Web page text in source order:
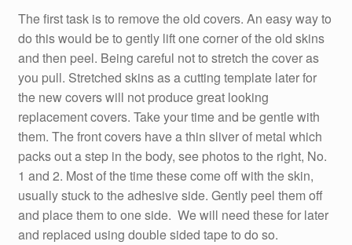
The first task is to remove the old covers. An easy way to
do this would be to gently lift one corner of the old skins
and then peel. Being careful not to stretch the cover as
you pull. Stretched skins as a cutting template later for
the new covers will not produce great looking
replacement covers. Take your time and be gentle with
them. The front covers have a thin sliver of metal which
packs out a step in the body, see photos to the right, No.
1 and 2. Most of the time these come off with the skin,
usually stuck to the adhesive side. Gently peel them off
and place them to one side. We will need these for later
and replaced using double sided tape to do so.